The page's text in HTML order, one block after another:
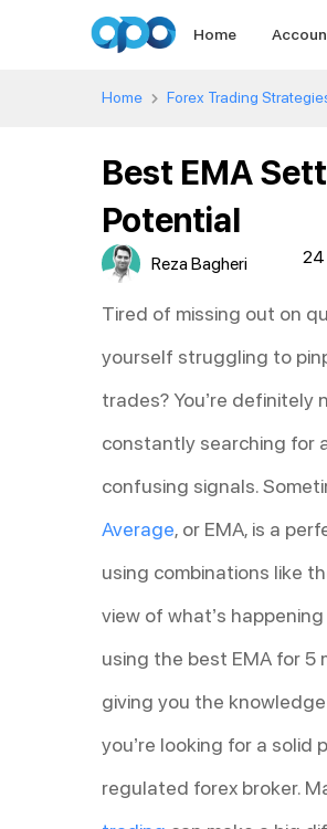
Home
Home Forex Trading
Best EMA
Potential
Reza Bagheri 24
Tired of missing out on
yourself struggling to
trades? You’re
constantly searching for
confusing signals.
Average, or EMA, is a
using combinations like
view of what’s
using the best EMA for 5
giving you the
you’re looking for a
regulated forex broker.